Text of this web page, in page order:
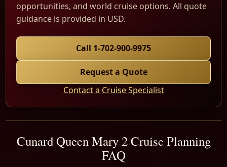
opportunities, and world cruise options. All quote
guidance is provided in USD.
Call 1-702-900-9975
Request a Quote
Contact a Cruise Specialist
Cunard Queen Mary 2 Cruise Planning
FAQ